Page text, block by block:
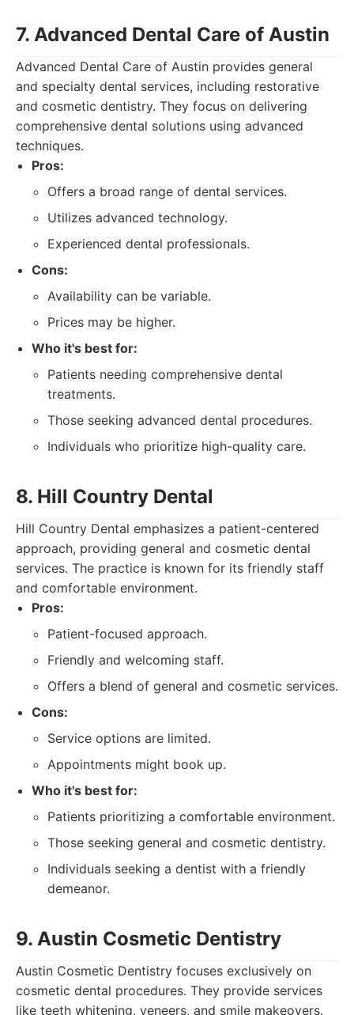
7. Advanced Dental Care of Austin
Advanced Dental Care of Austin provides general
and specialty dental services, including restorative
and cosmetic dentistry. They focus on delivering
comprehensive dental solutions using advanced
techniques.
Pros:
Offers a broad range of dental services.
Utilizes advanced technology.
Experienced dental professionals.
Cons:
Availability can be variable.
Prices may be higher.
Who it's best for:
Patients needing comprehensive dental
treatments.
Those seeking advanced dental procedures.
Individuals who prioritize high-quality care.
8. Hill Country Dental
Hill Country Dental emphasizes a patient-centered
approach, providing general and cosmetic dental
services. The practice is known for its friendly staff
and comfortable environment.
Pros:
Patient-focused approach.
Friendly and welcoming staff.
Offers a blend of general and cosmetic services.
Cons:
Service options are limited.
Appointments might book up.
Who it's best for:
Patients prioritizing a comfortable environment.
Those seeking general and cosmetic dentistry.
Individuals seeking a dentist with a friendly
demeanor.
9. Austin Cosmetic Dentistry
Austin Cosmetic Dentistry focuses exclusively on
cosmetic dental procedures. They provide services
like teeth whitening, veneers, and smile makeovers.